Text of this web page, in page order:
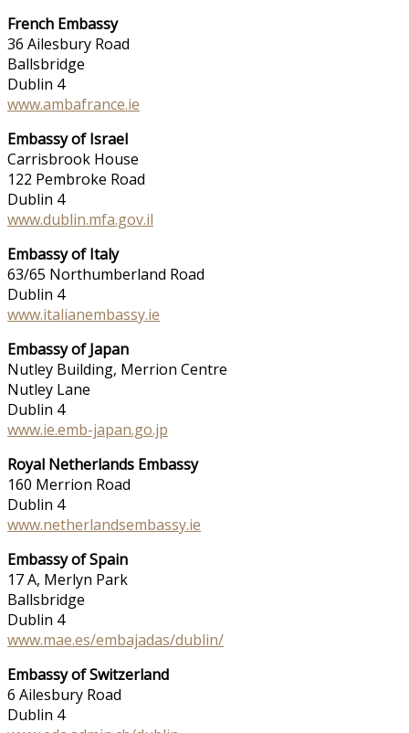
French Embassy
36 Ailesbury Road
Ballsbridge
Dublin 4
www.ambafrance.ie
Embassy of Israel
Carrisbrook House
122 Pembroke Road
Dublin 4
www.dublin.mfa.gov.il
Embassy of Italy
63/65 Northumberland Road
Dublin 4
www.italianembassy.ie
Embassy of Japan
Nutley Building, Merrion Centre
Nutley Lane
Dublin 4
www.ie.emb-japan.go.jp
Royal Netherlands Embassy
160 Merrion Road
Dublin 4
www.netherlandsembassy.ie
Embassy of Spain
17 A, Merlyn Park
Ballsbridge
Dublin 4
www.mae.es/embajadas/dublin/
Embassy of Switzerland
6 Ailesbury Road
Dublin 4